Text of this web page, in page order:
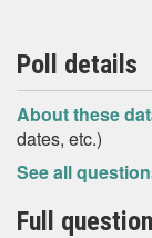
Poll details
About these
dates, etc.)
See all
Full